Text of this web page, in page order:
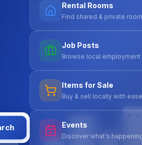
Rental Rooms
Find shared & private
Job Posts
Browse local
Items for Sale
Buy & sell locally with ease
Events
Discover what's